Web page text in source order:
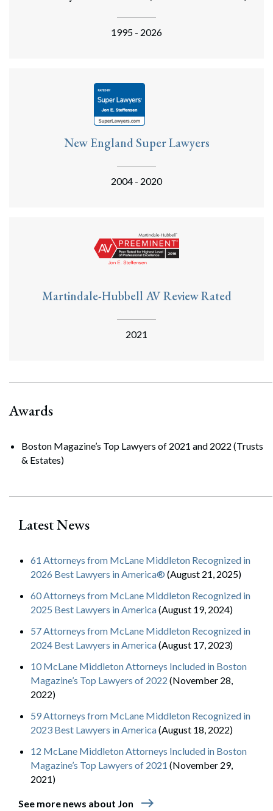
1995 - 2026
New England Super Lawyers
2004 - 2020
Martindale-Hubbell AV Review Rated
2021
Awards
Boston Magazine’s Top Lawyers of 2021 and 2022 (Trusts
& Estates)
Latest News
61 Attorneys from McLane Middleton Recognized in
2026 Best Lawyers in America® (August 21, 2025)
60 Attorneys from McLane Middleton Recognized in
2025 Best Lawyers in America(August 19, 2024)
57 Attorneys from McLane Middleton Recognized in
2024 Best Lawyers in America(August 17, 2023)
10 McLane Middleton Attorneys Included in Boston
Magazine’s Top Lawyers of 2022 (November 28,
2022)
59 Attorneys from McLane Middleton Recognized in
2023 Best Lawyers in America(August 18, 2022)
12 McLane Middleton Attorneys Included in Boston
Magazine’s Top Lawyers of 2021 (November 29,
2021)
See more news about Jon east